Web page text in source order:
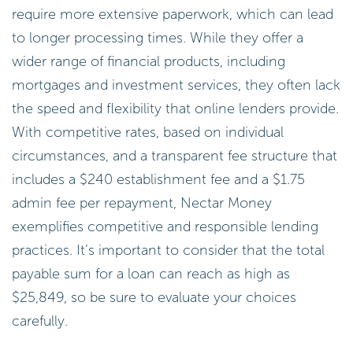
require more extensive paperwork, which can lead
to longer processing times. While they offer a
wider range of financial products, including
mortgages and investment services, they often lack
the speed and flexibility that online lenders provide.
With competitive rates, based on individual
circumstances, and a transparent fee structure that
includes a $240 establishment fee and a $1.75
admin fee per repayment, Nectar Money
exemplifies competitive and responsible lending
practices. It’s important to consider that the total
payable sum for a loan can reach as high as
$25,849, so be sure to evaluate your choices
carefully.